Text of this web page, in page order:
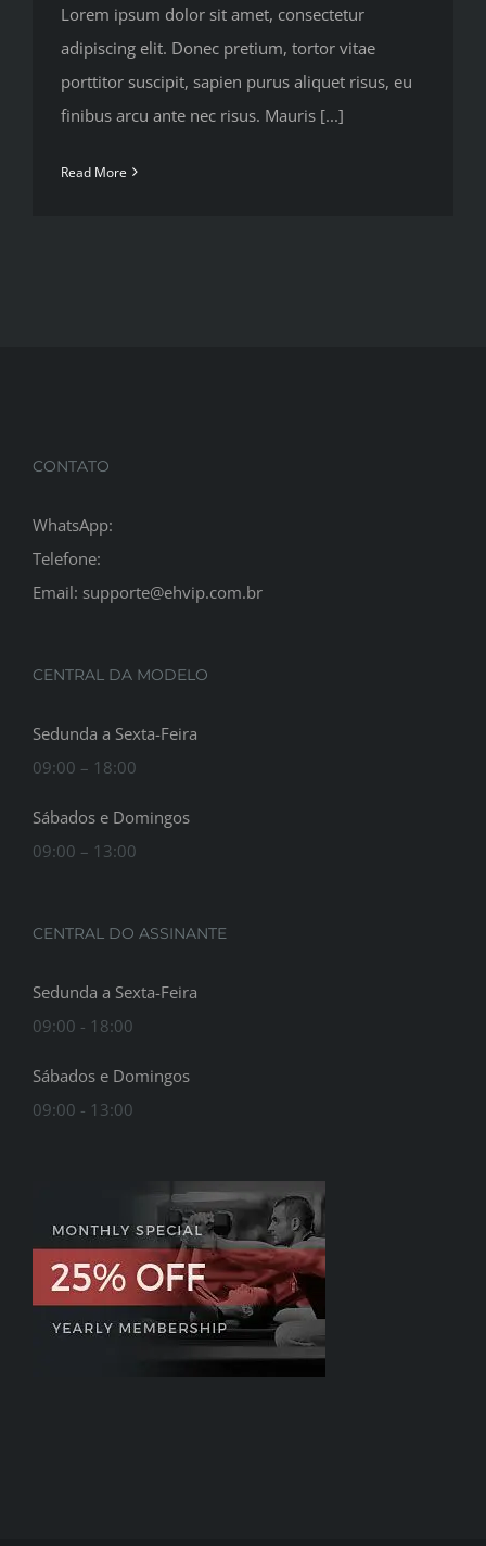
Lorem ipsum dolor sit amet, consectetur
adipiscing elit. Donec pretium, tortor vitae
porttitor suscipit, sapien purus aliquet risus, eu
finibus arcu ante nec risus. Mauris [...]
Read More
CONTATO
WhatsApp:
Telefone:
Email: supporte@ehvip.com.br
CENTRAL DA MODELO
Sedunda a Sexta-Feira
09:00 – 18:00
Sábados e Domingos
09:00 – 13:00
CENTRAL DO ASSINANTE
Sedunda a Sexta-Feira
09:00 - 18:00
Sábados e Domingos
09:00 - 13:00